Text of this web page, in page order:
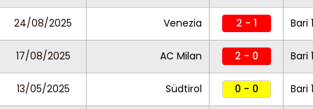
24/08/2025 Venezia 2 - 1 Bari
17/08/2025 AC Milan 2 - 0 Bari
13/05/2025 Südtirol 0 - 0 Bari